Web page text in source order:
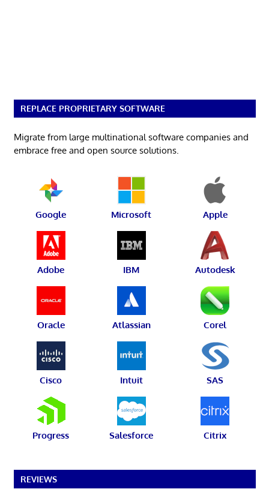
REPLACE PROPRIETARY SOFTWARE
Migrate from large multinational software companies and
embrace free and open source solutions.
Google Microsoft Apple
Adobe IBM Autodesk
Oracle Atlassian Corel
Cisco Intuit SAS
Progress Salesforce Citrix
REVIEWS